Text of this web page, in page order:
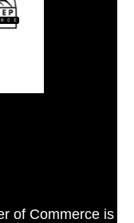
of Commerce is